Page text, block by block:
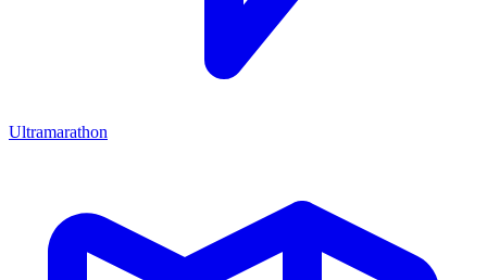
Ultramarathon